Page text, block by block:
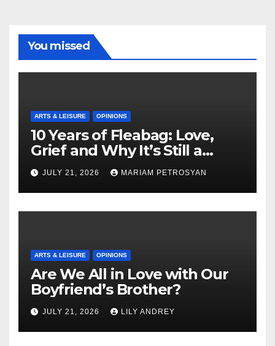
You missed
ARTS & LEISURE OPINIONS
10 Years of Fleabag: Love,
Grief and Why It’s Still a
Masterful Feminist Piece
JULY 21, 2026 MARIAM PETROSYAN
ARTS & LEISURE OPINIONS
Are We All in Love with Our
Boyfriend’s Brother?
JULY 21, 2026 LILY ANDREY